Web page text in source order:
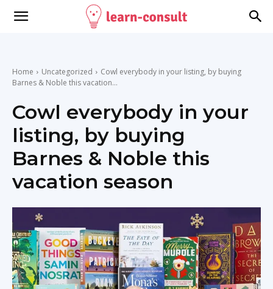
Home Uncategorized
Cowl everybody in your listing, by buying
Barnes & Noble this vacation...
Cowl everybody in your
listing, by buying
Barnes & Noble this
vacation season